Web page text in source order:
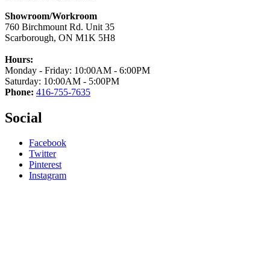
Showroom/Workroom
760 Birchmount Rd. Unit 35
Scarborough, ON M1K 5H8
Hours:
Monday - Friday: 10:00AM - 6:00PM
Saturday: 10:00AM - 5:00PM
Phone: 416-755-7635
Social
Facebook
Twitter
Pinterest
Instagram